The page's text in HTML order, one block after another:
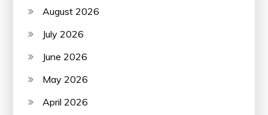
August 2026
July 2026
June 2026
May 2026
April 2026